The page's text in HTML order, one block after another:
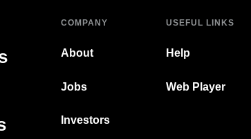
COMPANY
About
Jobs
Investors
USEFUL LINKS
Help
Web Player